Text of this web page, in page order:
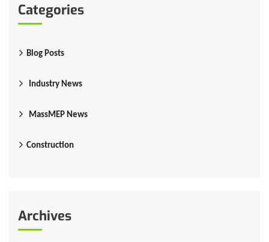
Categories
Blog Posts
Industry News
MassMEP News
Construction
Archives